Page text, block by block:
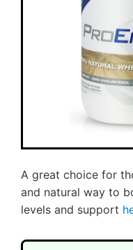
A great choice for
and natural way to
levels and support